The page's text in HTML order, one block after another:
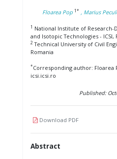
Floarea Pop 1* , Marius
1 National Institute of
and Isotopic Technologies - ICSI,
2 Technical University of Civil
Romania
*Corresponding author: Floarea
icsi.icsi.ro
Published:
Download PDF
Abstract